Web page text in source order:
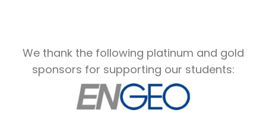
We thank the following platinum and gold
sponsors for supporting our students: